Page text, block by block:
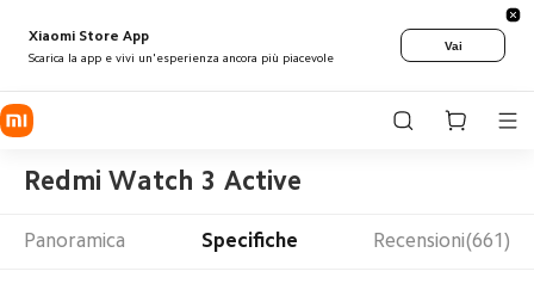
Xiaomi Store App
Scarica la app e vivi un'esperienza ancora più piacevole
Vai
Redmi Watch 3 Active
Panoramica Specifiche Recensioni(661)